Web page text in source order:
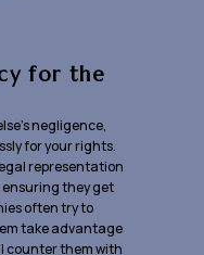
for the
negligence,
for your rights.
representation
ensuring they get
often try to
take advantage
counter them with